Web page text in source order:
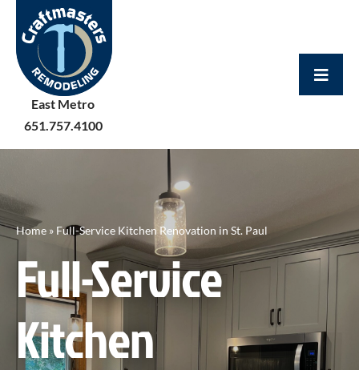
content
East Metro
651.757.4100
Home» Full-Service Kitchen Renovation in St. Paul
Full-Service
Kitchen